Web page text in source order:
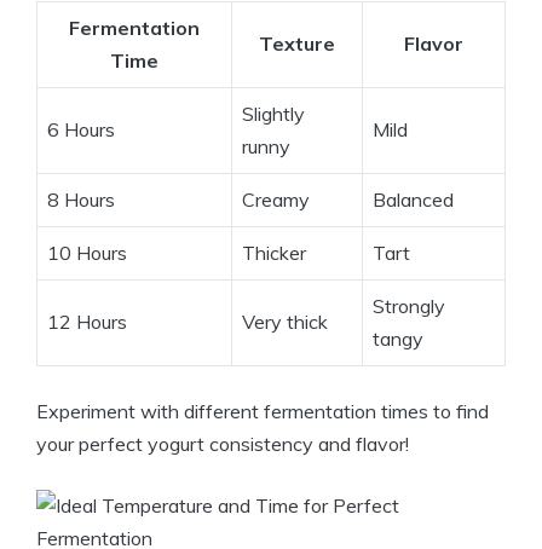
Fermentation
Time
Texture Flavor
6 Hours
Slightly
runny
Mild
8 Hours Creamy Balanced
10 Hours Thicker Tart
12 Hours Very thick
Strongly
tangy
Experiment with different fermentation times to find
your perfect yogurt consistency and flavor!